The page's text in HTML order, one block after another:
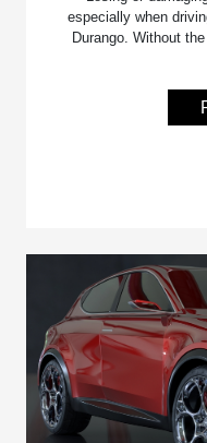
especially when
Durango. Without